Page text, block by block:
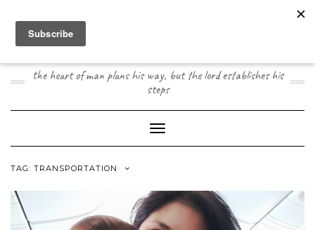
contentJOOGO TRAVEL
the heart of man plans his way, but the lord establishes his
steps
Toggle Navigation
TAG: TRANSPORTATION